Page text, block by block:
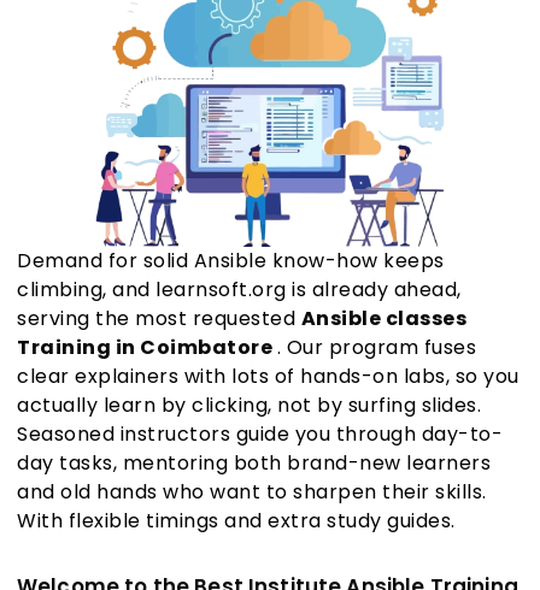
Demand for solid Ansible know-how keeps
climbing, and learnsoft.org is already ahead,
serving the most requested Ansible classes
Training in Coimbatore. Our program fuses
clear explainers with lots of hands-on labs, so you
actually learn by clicking, not by surfing slides.
Seasoned instructors guide you through day-to-
day tasks, mentoring both brand-new learners
and old hands who want to sharpen their skills.
With flexible timings and extra study guides.